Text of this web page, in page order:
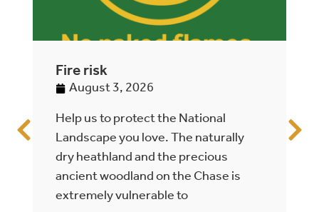
Fire risk
August 3, 2026
Help us to protect the National
Landscape you love. The naturally
dry heathland and the precious
ancient woodland on the Chase is
extremely vulnerable to